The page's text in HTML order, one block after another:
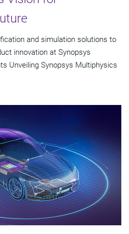
and simulation solutions to
innovation at Synopsys
Unveiling Synopsys Multiphysics